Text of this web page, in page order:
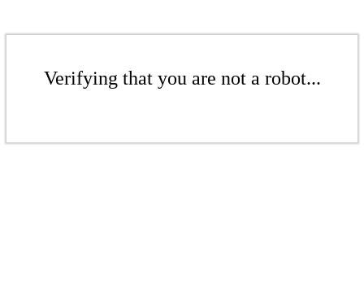
Verifying that you are not a robot...